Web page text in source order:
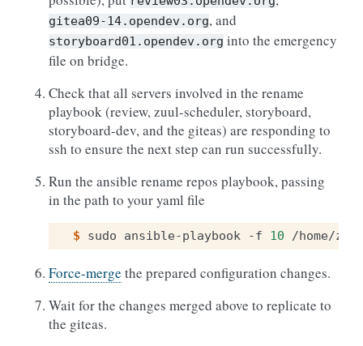
gitea09-14.opendev.org, and
storyboard01.opendev.org into the emergency
file on bridge.
Check that all servers involved in the rename
playbook (review, zuul-scheduler, storyboard,
storyboard-dev, and the giteas) are responding to
ssh to ensure the next step can run successfully.
Run the ansible rename repos playbook, passing
in the path to your yaml file
$ sudo ansible-playbook -f 10 /home/
Force-merge the prepared configuration changes.
Wait for the changes merged above to replicate to
the giteas.